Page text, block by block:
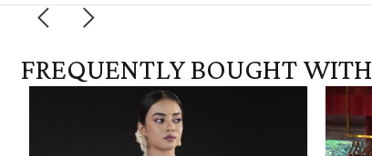
FREQUENTLY BOUGHT WITH